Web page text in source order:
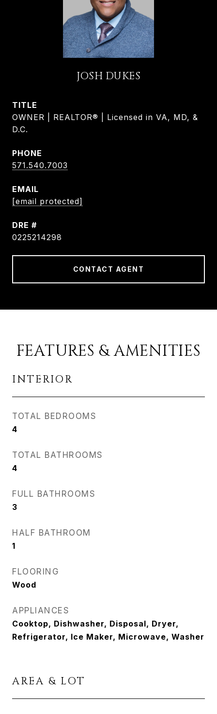
JOSH DUKES
TITLE
OWNER | REALTOR® | Licensed in VA, MD, &
D.C.
PHONE
571.540.7003
EMAIL
[email protected]
DRE #
0225214298
CONTACT AGENT
FEATURES & AMENITIES
INTERIOR
TOTAL BEDROOMS
4
TOTAL BATHROOMS
4
FULL BATHROOMS
3
HALF BATHROOM
1
FLOORING
Wood
APPLIANCES
Cooktop, Dishwasher, Disposal, Dryer,
Refrigerator, Ice Maker, Microwave, Washer
AREA & LOT